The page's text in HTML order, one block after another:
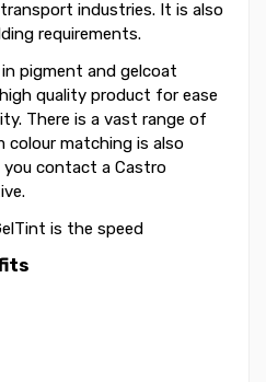
industries. It is also
requirements.
pigment and gelcoat
quality product for ease
There is a vast range of
colour matching is also
you contact a Castro
is the speed